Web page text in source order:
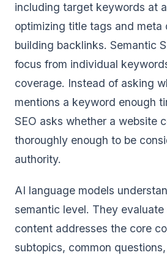
including target keywords at
optimizing title tags and meta
building backlinks. Semantic
focus from individual
coverage. Instead of asking
mentions a keyword enough
SEO asks whether a website
thoroughly enough to be
authority.
AI language models
semantic level. They
content addresses the core
subtopics, common